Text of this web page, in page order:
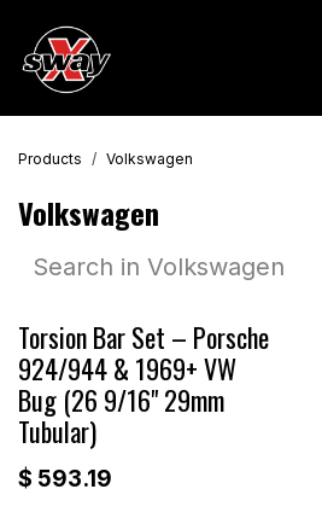
Products Volkswagen
Volkswagen
Torsion Bar Set – Porsche
924/944 & 1969+ VW
Bug (26 9/16" 29mm
Tubular)
$ 593.19